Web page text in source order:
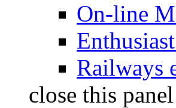
On-line
Railways
close this panel